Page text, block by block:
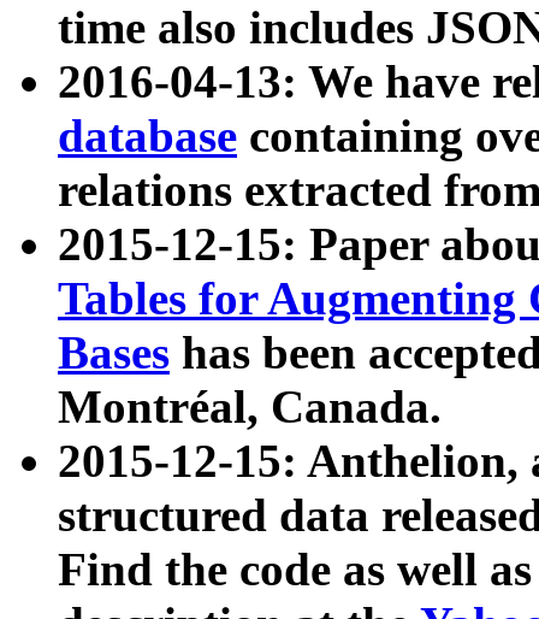
time also includes
2016-04-13: We have
database containing
relations extracted
2015-12-15: Paper
Tables for Augmenting
Bases has been
Montréal, Canada.
2015-12-15: Anthelion,
structured data
Find the code as well